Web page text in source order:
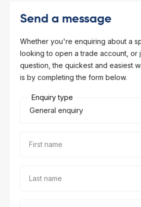
Send a message
Whether you're enquiring about a
looking to open a trade account, or
question, the quickest and easiest
is by completing the form below.
Enquiry type
First name
Last name
Training